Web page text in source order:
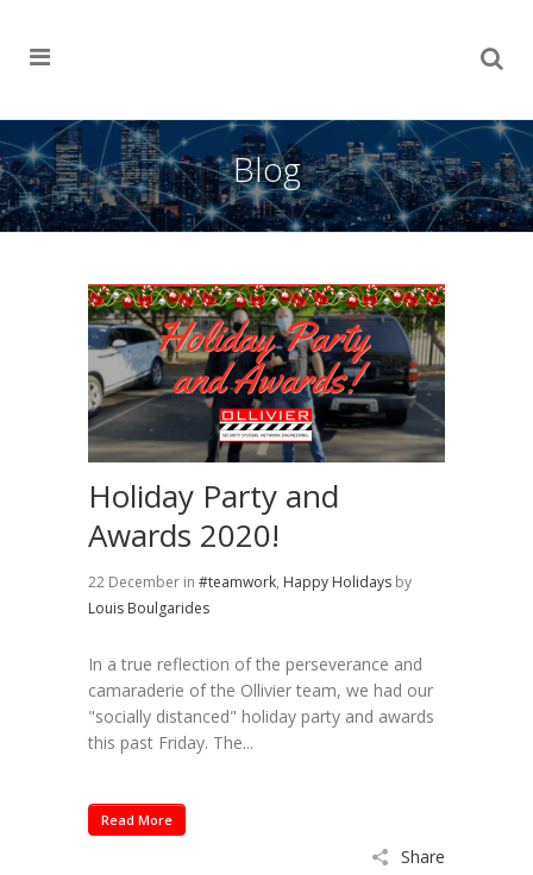
Blog
Holiday Party and
Awards 2020!
22 December in #teamwork, Happy Holidays by
Louis Boulgarides
In a true reflection of the perseverance and
camaraderie of the Ollivier team, we had our
"socially distanced" holiday party and awards
this past Friday. The...
Read More
Share